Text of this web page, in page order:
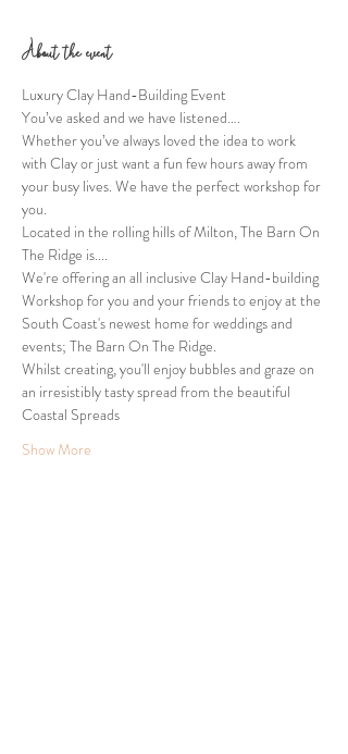
About the event
Luxury Clay Hand-Building Event
You’ve asked and we have listened….
Whether you’ve always loved the idea to work
with Clay or just want a fun few hours away from
your busy lives. We have the perfect workshop for
you.
Located in the rolling hills of Milton, The Barn On
The Ridge is....
We're offering an all inclusive Clay Hand-building
Workshop for you and your friends to enjoy at the
South Coast's newest home for weddings and
events; The Barn On The Ridge.
Whilst creating, you'll enjoy bubbles and graze on
an irresistibly tasty spread from the beautiful
Coastal Spreads
Show More